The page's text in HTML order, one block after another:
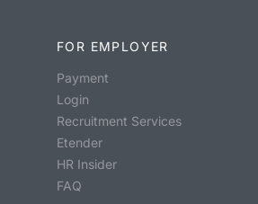
FOR EMPLOYER
Payment
Login
Recruitment Services
Etender
HR Insider
FAQ